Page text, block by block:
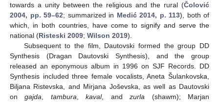
towards a unity between the religious and the rural (Čolović
2004, pp. 59–62; summarized in Medić 2014, p. 113), both of
which, in both countries, have come to signify and serve the
national (Risteski 2009; Wilson 2019).
Subsequent to the film, Dautovski formed the group DD
Synthesis (Dragan Dautovski Synthesis), and the group
released an eponymous album in 1996 on SJF Records. DD
Synthesis included three female vocalists, Aneta Šulankovska,
Biljana Ristevska, and Mirjana Joševska, as well as Dautovski
ongajda tambura ,kaval, andzurla (shawm); Marjan